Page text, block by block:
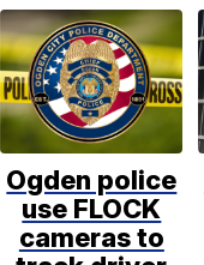
Ogden police
use FLOCK
cameras to